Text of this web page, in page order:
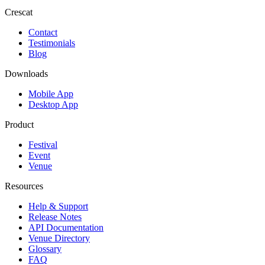
Crescat
Contact
Testimonials
Blog
Downloads
Mobile App
Desktop App
Product
Festival
Event
Venue
Resources
Help & Support
Release Notes
API Documentation
Venue Directory
Glossary
FAQ